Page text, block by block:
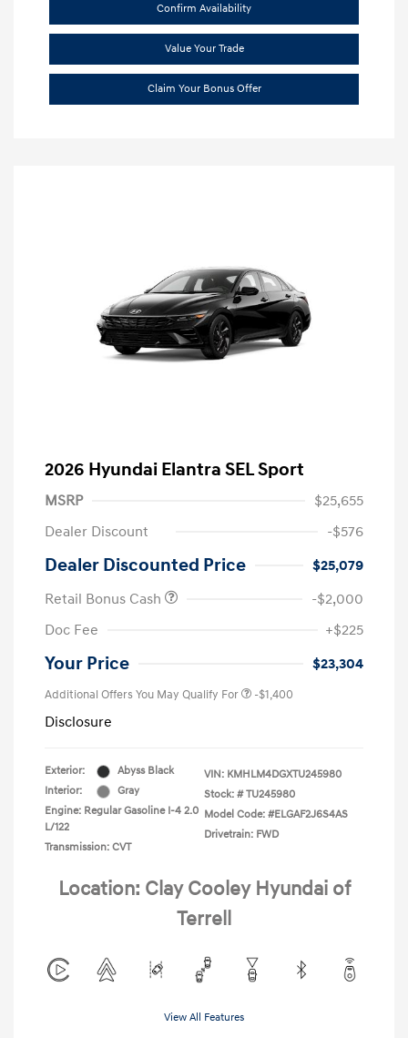
Confirm Availability
Value Your Trade
Claim Your Bonus Offer
2026 Hyundai Elantra SEL Sport
MSRP
$25,655
Dealer Discount
-$576
Dealer Discounted Price
$25,079
Retail Bonus Cash
-$2,000
Doc Fee
+$225
Your Price $23,304
Additional Offers You May Qualify For -$1,400
Disclosure
Exterior:
Abyss Black
Interior:
Gray
Engine: Regular Gasoline I-4 2.0
L/122
Transmission: CVT
VIN: KMHLM4DGXTU245980
Stock: # TU245980
Model Code: #ELGAF2J6S4AS
Drivetrain: FWD
Location: Clay Cooley Hyundai of
Terrell
View All Features